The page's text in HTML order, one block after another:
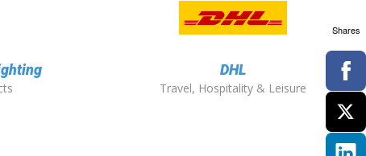
DHL
Travel, Hospitality & Leisure
Shares